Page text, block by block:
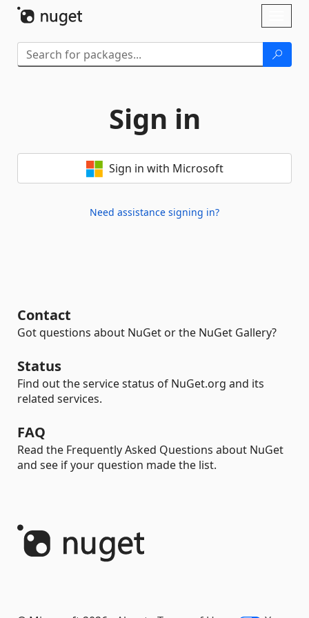
Sign in
Sign in with Microsoft
Need assistance signing in?
Contact
Got questions about NuGet or the NuGet Gallery?
Status
Find out the service status of NuGet.org and its
related services.
FAQ
Read the Frequently Asked Questions about NuGet
and see if your question made the list.